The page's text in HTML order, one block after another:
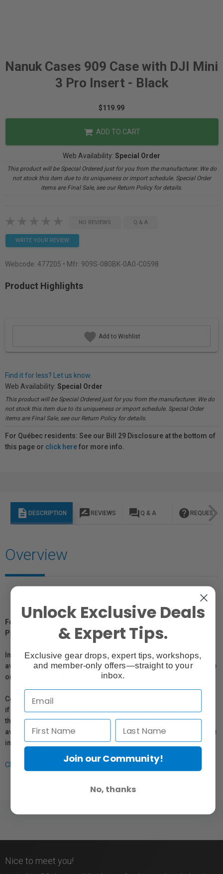
Nanuk Cases 909 Case with DJI Mini
3 Pro Insert - Black
$119.99
ADD TO CART
Web Availability: Special Order
This product will be Special Ordered just for you from the manufacturer. We do
not stock this item due to its uniqueness or import schedule. Special Order
items are Final Sale, see our Return Policy for details.
NO REVIEWS Q & A
WRITE YOUR REVIEW
Webcode: 477205 • Mfr: 909S-080BK-0A0-C0598
Product Highlights
Add to Wishlist
Find it for less? Let us know.
Web Availability: Special Order
This product will be Special Ordered just for you from the manufacturer. We do
not stock this item due to its uniqueness or import schedule. Special Order
items are Final Sale, see our Return Policy for details.
For Québec residents: See our Bill 29 Disclosure at the bottom of
this page or click herefor more info.
description DESCRIPTION rate_review REVIEWS question_answer Q & A help REQUEST
Overview
For Québec Residents – Disclosure Under the Consumer
Protection Act
In compliance with Bill 29, Vistek does not guarantee the
availability of replacement parts, repair services, or maintenance
or repair information for products sold by Vistek.
Coverage provided through applicable manufacturer warranties,
if any, remains in effect. Customers are encouraged to contact
the manufacturer directly for information regarding the
availability of replacement parts, repair services, or maintenance
information.
Click here for more info.
Nice to meet you!
Unlock Exclusive Deals
& Expert Tips.
Exclusive gear drops, expert tips, workshops,
and member-only offers—straight to your
inbox.
Join our Community!
No, thanks